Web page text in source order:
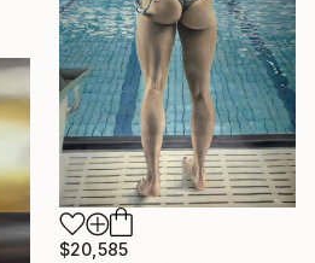
$20,585